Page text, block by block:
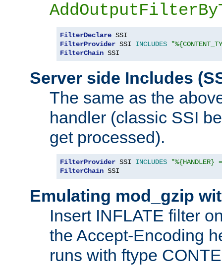
FilterDeclare
FilterProvider SSI INCLUDES
FilterChain SSI
Server side Includes
The same as the
handler (classic SSI
get processed).
FilterProvider SSI INCLUDES
FilterChain SSI
Emulating mod_gzip
Insert INFLATE filter
the Accept-Encoding
runs with ftype